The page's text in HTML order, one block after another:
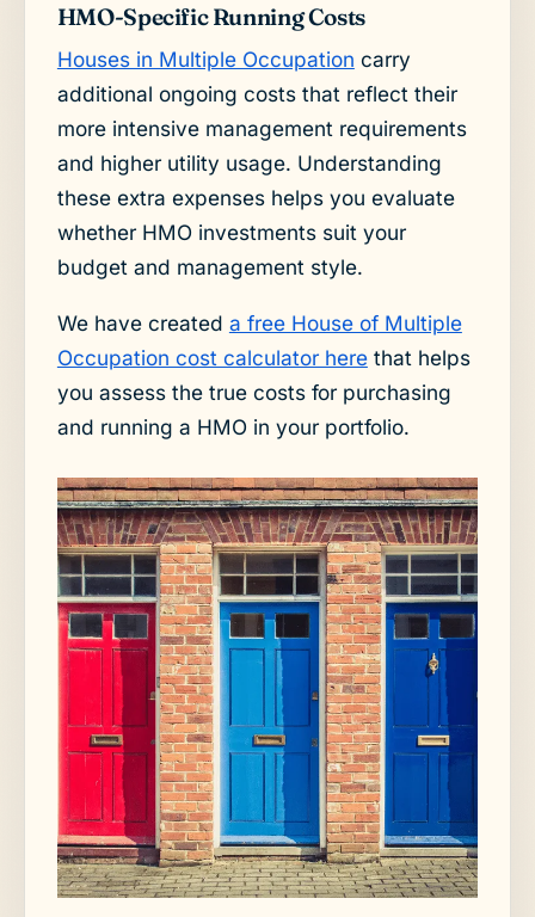
HMO-Specific Running Costs
Houses in Multiple Occupation carry
additional ongoing costs that reflect their
more intensive management requirements
and higher utility usage. Understanding
these extra expenses helps you evaluate
whether HMO investments suit your
budget and management style.
We have created a free House of Multiple
Occupation cost calculator herethat helps
you assess the true costs for purchasing
and running a HMO in your portfolio.